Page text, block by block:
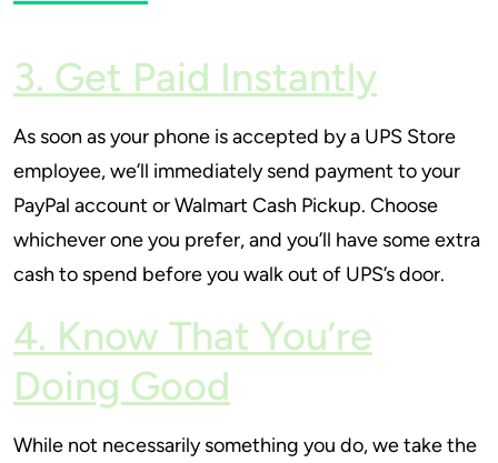
3. Get Paid Instantly
As soon as your phone is accepted by a UPS Store
employee, we’ll immediately send payment to your
PayPal account or Walmart Cash Pickup. Choose
whichever one you prefer, and you’ll have some extra
cash to spend before you walk out of UPS’s door.
4. Know That You’re
Doing Good
While not necessarily something you do, we take the